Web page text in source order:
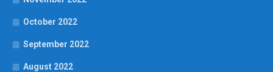
October 2022
September 2022
August 2022